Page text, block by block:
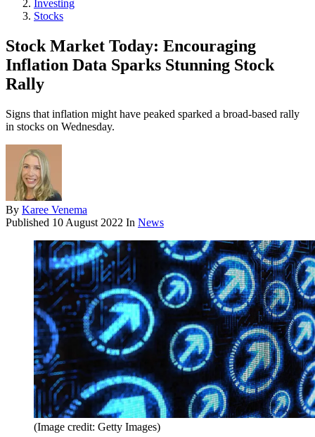
Investing
Stocks
Stock Market Today: Encouraging
Inflation Data Sparks Stunning Stock
Rally
Signs that inflation might have peaked sparked a broad-based rally
in stocks on Wednesday.
By Karee Venema
Published 10 August 2022 In News
(Image credit: Getty Images)